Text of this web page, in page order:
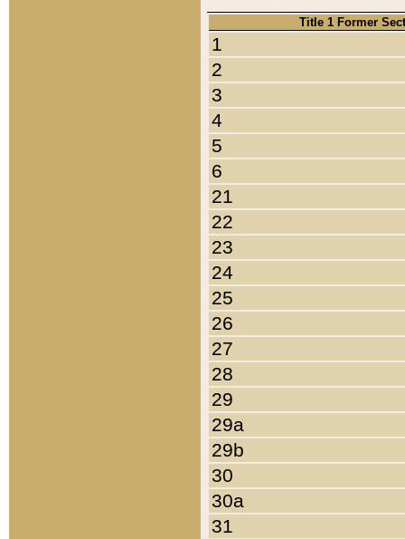
Title 1 Former
1
2
3
4
5
6
21
22
23
24
25
26
27
28
29
29a
29b
30
30a
31